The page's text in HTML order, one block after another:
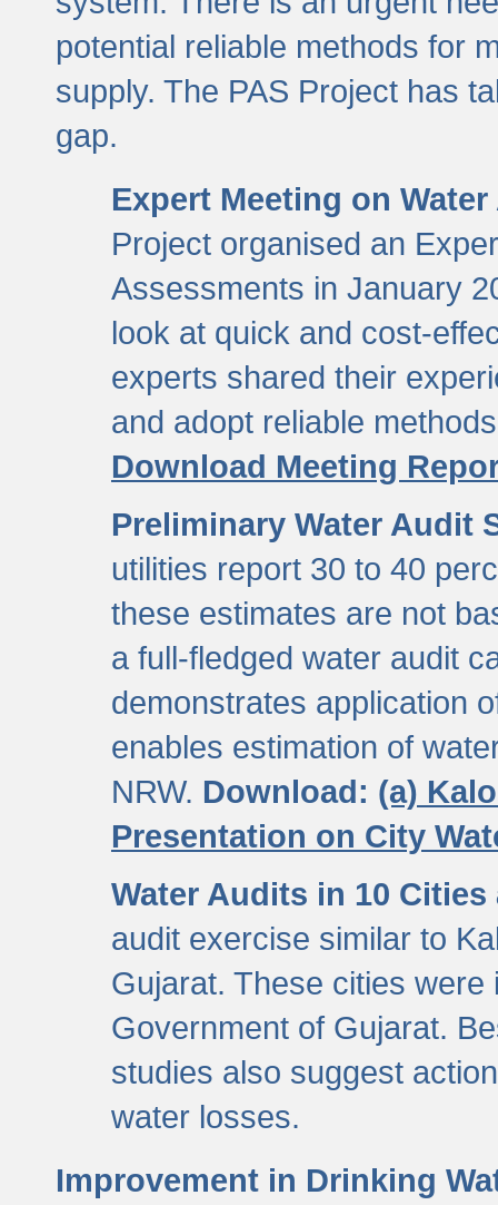
potential reliable methods for
supply. The PAS Project has
gap.
Expert Meeting on
Project organised an
Assessments in January
look at quick and cost-
experts shared their
and adopt reliable
Download Meeting
Preliminary Water Audit
utilities report 30 to 40
these estimates are not
a full-fledged water audit
demonstrates application
enables estimation of
NRW. Download: (a)
Presentation on City
Water Audits in 10
audit exercise similar to
Gujarat. These cities
Government of Gujarat.
studies also suggest
water losses.
Improvement in Drinking